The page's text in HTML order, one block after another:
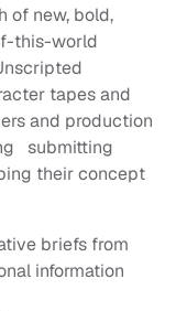
of new, bold,
this-world
tapes and
and production
submitting
their concept
briefs from
information